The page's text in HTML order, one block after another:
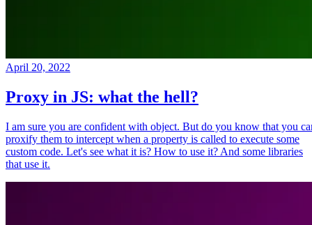
April 20, 2022
Proxy in JS: what the hell?
I am sure you are confident with object. But do you know that you
proxify them to intercept when a property is called to execute some
custom code. Let's see what it is? How to use it? And some libraries
that use it.